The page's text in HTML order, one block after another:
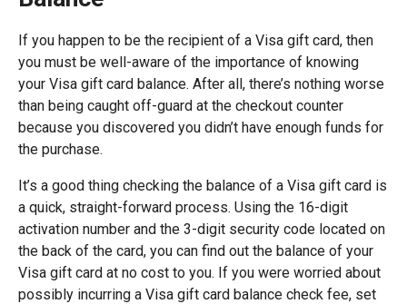
If you happen to be the recipient of a Visa gift card, then
you must be well-aware of the importance of knowing
your Visa gift card balance. After all, there’s nothing worse
than being caught off-guard at the checkout counter
because you discovered you didn’t have enough funds for
the purchase.
It’s a good thing checking the balance of a Visa gift card is
a quick, straight-forward process. Using the 16-digit
activation number and the 3-digit security code located on
the back of the card, you can find out the balance of your
Visa gift card at no cost to you. If you were worried about
possibly incurring a Visa gift card balance check fee, set